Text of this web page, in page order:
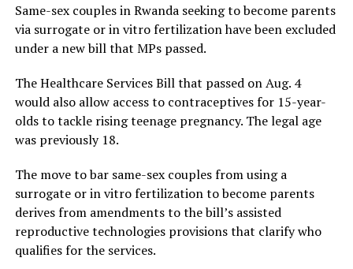
Same-sex couples in Rwanda seeking to become parents
via surrogate or in vitro fertilization have been excluded
under a new bill that MPs passed.
The Healthcare Services Bill that passed on Aug. 4
would also allow access to contraceptives for 15-year-
olds to tackle rising teenage pregnancy. The legal age
was previously 18.
The move to bar same-sex couples from using a
surrogate or in vitro fertilization to become parents
derives from amendments to the bill’s assisted
reproductive technologies provisions that clarify who
qualifies for the services.